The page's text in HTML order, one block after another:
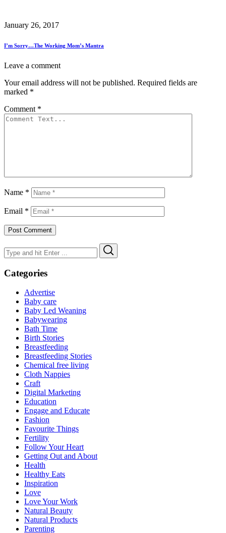
January 26, 2017
I’m Sorry…The Working Mom’s Mantra
Leave a comment
Your email address will not be published. Required fields are
marked *
Comment *
Name *
Email *
Search
for:
Categories
Advertise
Baby care
Baby Led Weaning
Babywearing
Bath Time
Birth Stories
Breastfeeding
Breastfeeding Stories
Chemical free living
Cloth Nappies
Craft
Digital Marketing
Education
Engage and Educate
Fashion
Favourite Things
Fertility
Follow Your Heart
Getting Out and About
Health
Healthy Eats
Inspiration
Love
Love Your Work
Natural Beauty
Natural Products
Parenting